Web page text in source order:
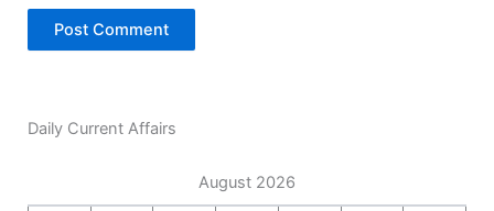
Daily Current Affairs
August 2026